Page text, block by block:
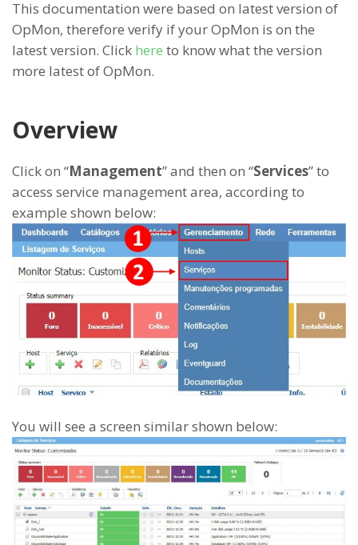
This documentation were based on latest version of
OpMon, therefore verify if your OpMon is on the
latest version. Click here to know what the version
more latest of OpMon.
Overview
Click on “Management” and then on “Services” to
access service management area, according to
example shown below:
You will see a screen similar shown below: